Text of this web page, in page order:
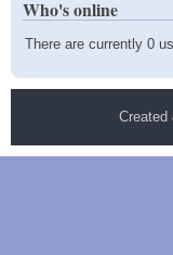
Who's online
There are currently 0
Created